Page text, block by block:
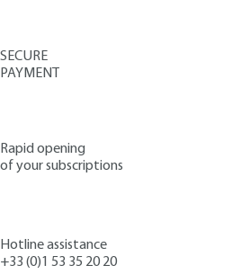
SECURE
PAYMENT
Rapid opening
of your subscriptions
Hotline assistance
+33 (0)1 53 35 20 20